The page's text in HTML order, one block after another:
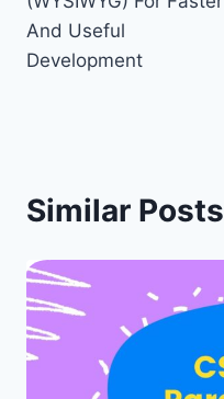
And Useful
Development
Similar Posts